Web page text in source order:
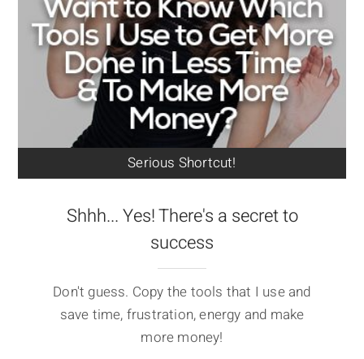
Serious Shortcut!
Shhh... Yes! There's a secret to
success
Don't guess. Copy the tools that I use and
save time, frustration, energy and make
more money!